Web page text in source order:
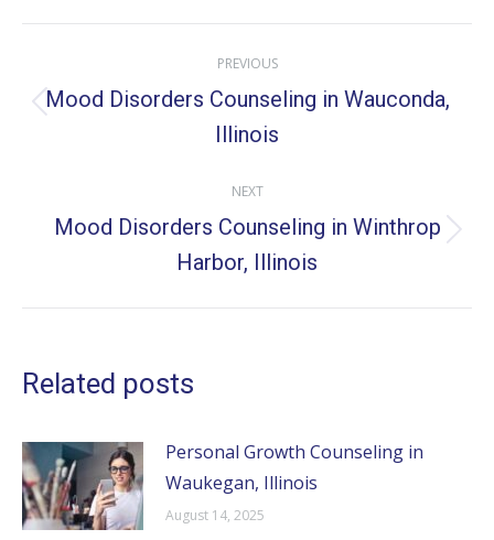
navigation
PREVIOUS
Previous
post:
Mood Disorders Counseling in Wauconda,
Illinois
NEXT
Next
post:
Mood Disorders Counseling in Winthrop
Harbor, Illinois
Related posts
Personal Growth Counseling in
Waukegan, Illinois
August 14, 2025